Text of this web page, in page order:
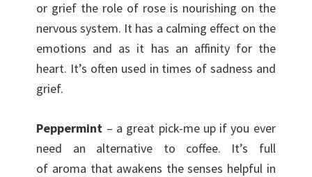
or grief the role of rose is nourishing on the
nervous system. It has a calming effect on the
emotions and as it has an affinity for the
heart. It’s often used in times of sadness and
grief.
Peppermint – a great pick-me up if you ever
need an alternative to coffee. It’s full
of aroma that awakens the senses helpful in